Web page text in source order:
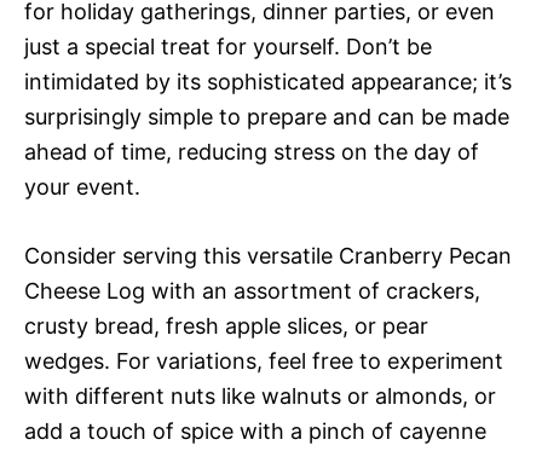
for holiday gatherings, dinner parties, or even
just a special treat for yourself. Don’t be
intimidated by its sophisticated appearance; it’s
surprisingly simple to prepare and can be made
ahead of time, reducing stress on the day of
your event.
Consider serving this versatile Cranberry Pecan
Cheese Log with an assortment of crackers,
crusty bread, fresh apple slices, or pear
wedges. For variations, feel free to experiment
with different nuts like walnuts or almonds, or
add a touch of spice with a pinch of cayenne